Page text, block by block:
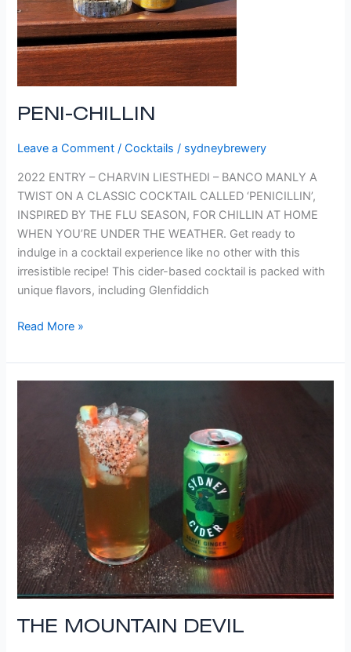
PENI-CHILLIN
Leave a Comment /Cocktails / sydneybrewery
2022 ENTRY – CHARVIN LIESTHEDI – BANCO MANLY A
TWIST ON A CLASSIC COCKTAIL CALLED ‘PENICILLIN’,
INSPIRED BY THE FLU SEASON, FOR CHILLIN AT HOME
WHEN YOU’RE UNDER THE WEATHER. Get ready to
indulge in a cocktail experience like no other with this
irresistible recipe! This cider-based cocktail is packed with
unique flavors, including Glenfiddich
Read More »
THE MOUNTAIN DEVIL